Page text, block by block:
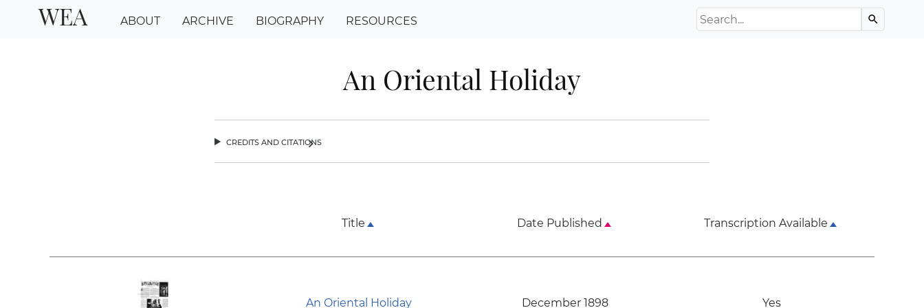
WEA ABOUT ARCHIVE BIOGRAPHY RESOURCES Search the Archive search
An Oriental Holiday
credits and citations
chevron_right
Title Date Published Transcription Available
An Oriental Holiday December 1898 Yes